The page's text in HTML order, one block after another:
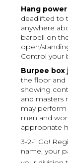
Hang
deadlifted to
anywhere
barbell on
open/
Control your
Burpee box
the floor and
showing
and masters
may
men and
appropriate
3-2-1 Go!
name, your